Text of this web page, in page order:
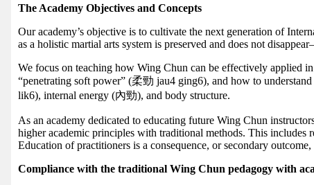
The Academy Objectives and Concepts
Our academy’s objective is to cultivate the next generation of
as a holistic martial arts system is preserved and does not
We focus on teaching how Wing Chun can be effectively applied
“penetrating soft power” (柔勁 jau4 ging6), and how to
lik6), internal energy (內勁), and body structure.
As an academy dedicated to educating future Wing Chun
higher academic principles with traditional methods. This includes
Education of practitioners is a consequence, or secondary
Compliance with the traditional Wing Chun pedagogy with